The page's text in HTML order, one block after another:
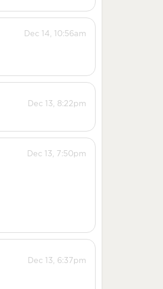
Dec 14, 10:56am
Dec 13, 8:22pm
Dec 13, 7:50pm
Dec 13, 6:37pm